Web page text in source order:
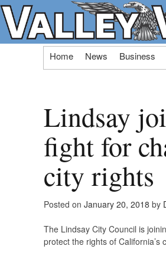
Skip
Home News Business
Lindsay
fight for
city rights
Posted on January 20, 2018 by
The Lindsay City Council is
protect the rights of California’s